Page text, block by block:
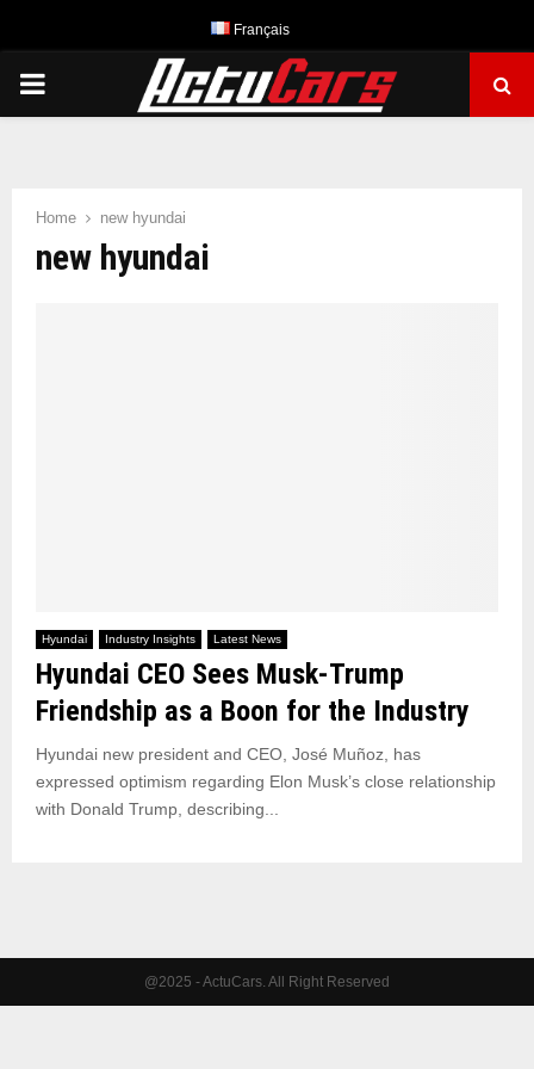
Français
PRIMARY
Home new hyundai
new hyundai
Hyundai Industry Insights Latest News
Hyundai CEO Sees Musk-Trump
Friendship as a Boon for the Industry
Hyundai new president and CEO, José Muñoz, has
expressed optimism regarding Elon Musk’s close relationship
with Donald Trump, describing...
@2025 - ActuCars. All Right Reserved